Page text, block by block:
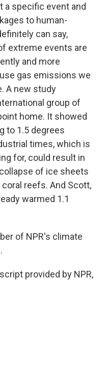
a specific event and
to human-
can say,
extreme events are
and more
gas emissions we
A new study
group of
home. It showed
to 1.5 degrees
times, which is
for, could result in
of ice sheets
reefs. And Scott,
warmed 1.1
of NPR's climate
provided by NPR,